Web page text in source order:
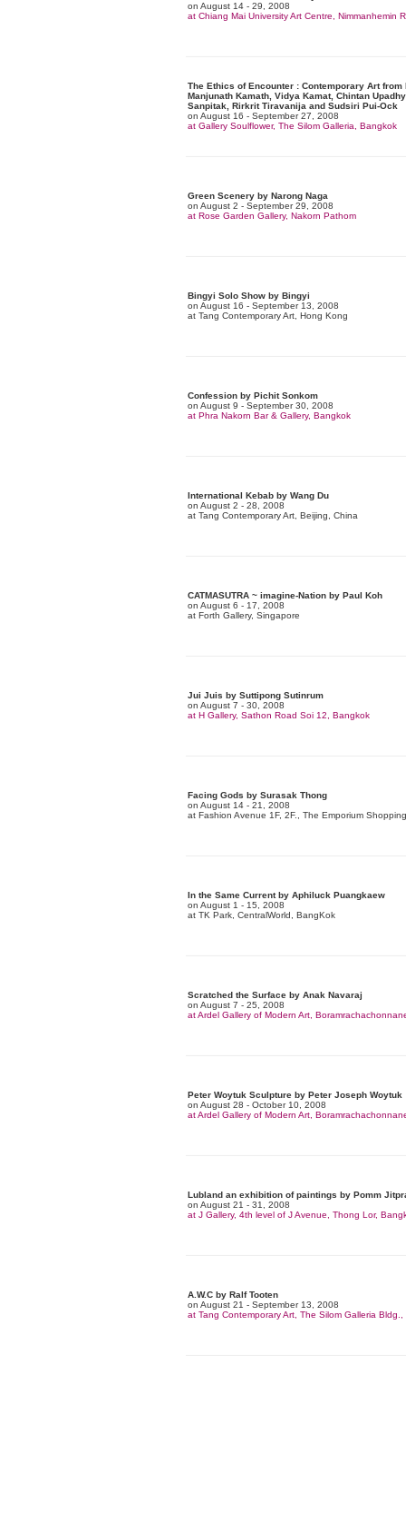
on August 14 - 29, 2008
at Chiang Mai University Art Centre, Nimmanhemin
The Ethics of Encounter : Contemporary Art
Manjunath Kamath, Vidya Kamat, Chintan
Sanpitak, Rirkrit Tiravanija and Sudsiri Pui-Ock
on August 16 - September 27, 2008
at Gallery Soulflower, The Silom Galleria, Bangkok
Green Scenery by Narong Naga
on August 2 - September 29, 2008
at Rose Garden Gallery, Nakorn Pathom
Bingyi Solo Show by Bingyi
on August 16 - September 13, 2008
at Tang Contemporary Art, Hong Kong
Confession by Pichit Sonkom
on August 9 - September 30, 2008
at Phra Nakorn Bar & Gallery, Bangkok
International Kebab by Wang Du
on August 2 - 28, 2008
at Tang Contemporary Art, Beijing, China
CATMASUTRA ~ imagine-Nation by Paul Koh
on August 6 - 17, 2008
at Forth Gallery, Singapore
Jui Juis by Suttipong Sutinrum
on August 7 - 30, 2008
at H Gallery, Sathon Road Soi 12, Bangkok
Facing Gods by Surasak Thong
on August 14 - 21, 2008
at Fashion Avenue 1F, 2F., The Emporium
In the Same Current by Aphiluck Puangkaew
on August 1 - 15, 2008
at TK Park, CentralWorld, BangKok
Scratched the Surface by Anak Navaraj
on August 7 - 25, 2008
at Ardel Gallery of Modern Art,
Peter Woytuk Sculpture by Peter Joseph Woytuk
on August 28 - October 10, 2008
at Ardel Gallery of Modern Art,
Lubland an exhibition of paintings by Pomm
on August 21 - 31, 2008
at J Gallery, 4th level of J Avenue, Thong Lor,
A.W.C by Ralf Tooten
on August 21 - September 13, 2008
at Tang Contemporary Art, The Silom Galleria